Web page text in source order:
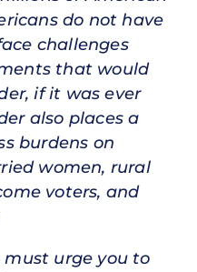
do not have
challenges
that would
if it was ever
also places a
burdens on
women, rural
voters, and
must urge you to